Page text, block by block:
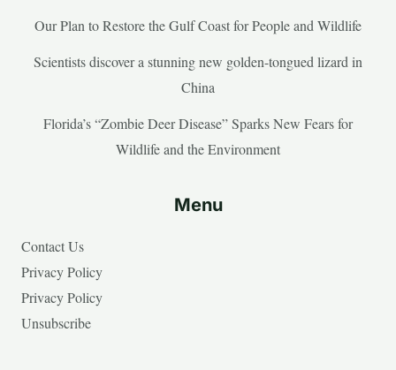
Our Plan to Restore the Gulf Coast for People and Wildlife
Scientists discover a stunning new golden-tongued lizard in
China
Florida’s “Zombie Deer Disease” Sparks New Fears for
Wildlife and the Environment
Menu
Contact Us
Privacy Policy
Privacy Policy
Unsubscribe